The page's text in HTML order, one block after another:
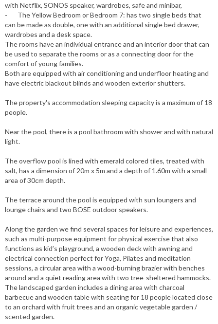
with Netflix, SONOS speaker, wardrobes, safe and minibar,
- The Yellow Bedroom or Bedroom 7: has two single beds that
can be made as double, one with an additional single bed drawer,
wardrobes and a desk space.
The rooms have an individual entrance and an interior door that can
be used to separate the rooms or as a connecting door for the
comfort of young families.
Both are equipped with air conditioning and underfloor heating and
have electric blackout blinds and wooden exterior shutters.
The property's accommodation sleeping capacity is a maximum of 18
people.
Near the pool, there is a pool bathroom with shower and with natural
light.
The overflow pool is lined with emerald colored tiles, treated with
salt, has a dimension of 20m x 5m and a depth of 1.60m with a small
area of ​​30cm depth.
The terrace around the pool is equipped with sun loungers and
lounge chairs and two BOSE outdoor speakers.
Along the garden we find several spaces for leisure and experiences,
such as multi-purpose equipment for physical exercise that also
functions as kid’s playground, a wooden deck with awning and
electrical connection perfect for Yoga, Pilates and meditation
sessions, a circular area with a wood-burning brazier with benches
around and a quiet reading area with two tree-sheltered hammocks.
The landscaped garden includes a dining area with charcoal
barbecue and wooden table with seating for 18 people located close
to an orchard with fruit trees and an organic vegetable garden /
scented garden.